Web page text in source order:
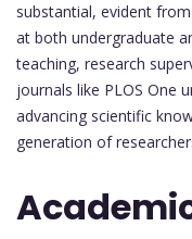
substantial, evident
at both undergraduate
teaching, research
journals like PLOS One
advancing scientific
generation of